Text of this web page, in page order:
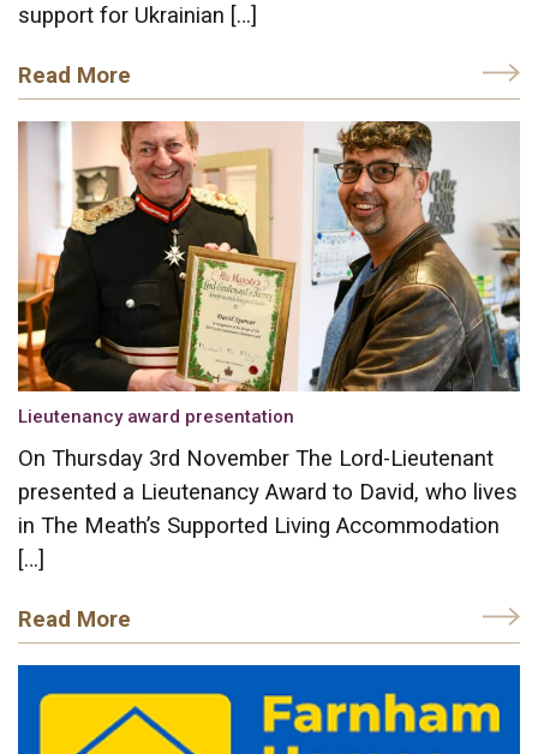
support for Ukrainian […]
Read More
Lieutenancy award presentation
On Thursday 3rd November The Lord-Lieutenant
presented a Lieutenancy Award to David, who lives
in The Meath’s Supported Living Accommodation
[…]
Read More